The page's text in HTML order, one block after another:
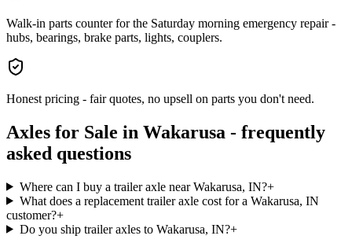
Walk-in parts counter for the Saturday morning emergency repair -
hubs, bearings, brake parts, lights, couplers.
Honest pricing - fair quotes, no upsell on parts you don't need.
Axles for Sale in Wakarusa - frequently
asked questions
Where can I buy a trailer axle near Wakarusa, IN?+
What does a replacement trailer axle cost for a Wakarusa, IN
customer?+
Do you ship trailer axles to Wakarusa, IN?+